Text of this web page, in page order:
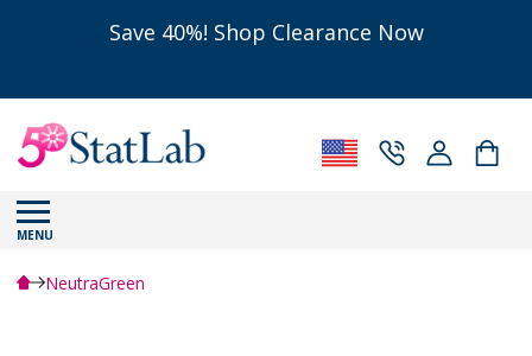
Save 40%! Shop Clearance Now
MENU
NeutraGreen